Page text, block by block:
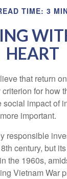
TIME: 3
HEART
that return
for how
social impact of
important.
responsible
century, but
the 1960s,
Vietnam War